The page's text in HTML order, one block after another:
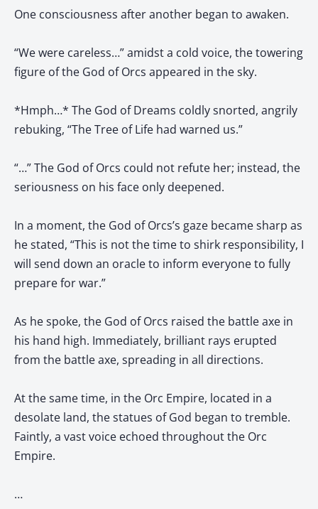
One consciousness after another began to awaken.
“We were careless…” amidst a cold voice, the towering
figure of the God of Orcs appeared in the sky.
*Hmph…* The God of Dreams coldly snorted, angrily
rebuking, “The Tree of Life had warned us.”
“…” The God of Orcs could not refute her; instead, the
seriousness on his face only deepened.
In a moment, the God of Orcs’s gaze became sharp as
he stated, “This is not the time to shirk responsibility, I
will send down an oracle to inform everyone to fully
prepare for war.”
As he spoke, the God of Orcs raised the battle axe in
his hand high. Immediately, brilliant rays erupted
from the battle axe, spreading in all directions.
At the same time, in the Orc Empire, located in a
desolate land, the statues of God began to tremble.
Faintly, a vast voice echoed throughout the Orc
Empire.
…